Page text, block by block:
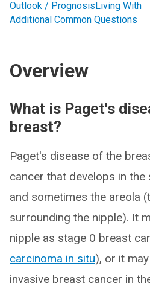
Outlook / PrognosisLiving With
Additional Common Questions
Overview
What is Paget's
breast?
Paget's disease of the
cancer that develops in the
and sometimes the areola
surrounding the nipple). It
nipple as stage 0 breast
carcinoma in situ), or it
invasive breast cancer in